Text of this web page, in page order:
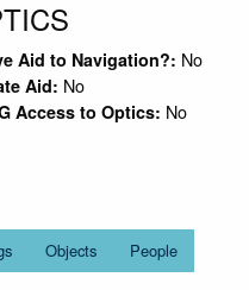
Aid to Navigation?: No
Aid: No
Access to Optics: No
Objects People